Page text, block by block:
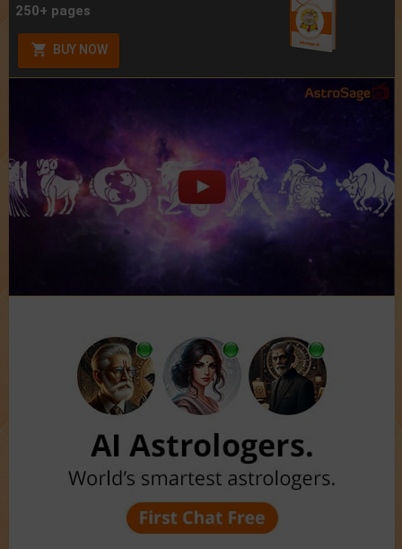
250+ pages
BUY NOW